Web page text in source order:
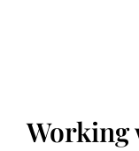
Working